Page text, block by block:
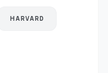
HARVARD